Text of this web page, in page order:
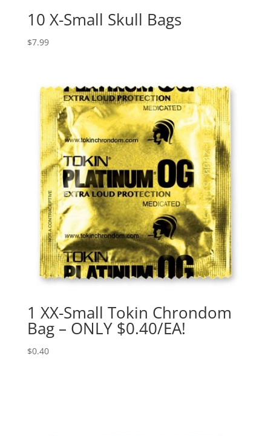
10 X-Small Skull Bags
$7.99
1 XX-Small Tokin Chrondom
Bag – ONLY $0.40/EA!
$0.40